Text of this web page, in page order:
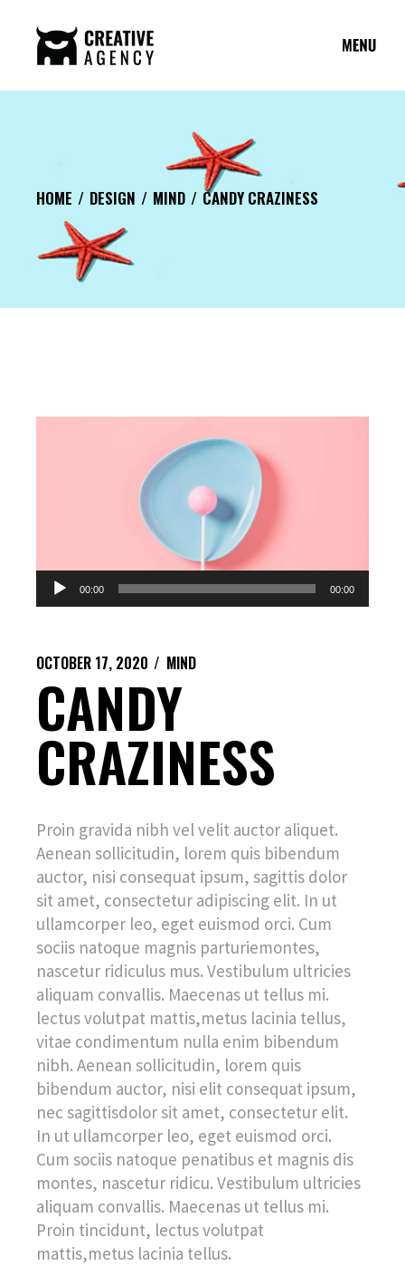
HOME DESIGN MIND CANDY CRAZINESS
Audio
Player
00:00 00:00
OCTOBER 17, 2020 MIND
CANDY
CRAZINESS
Proin gravida nibh vel velit auctor aliquet.
Aenean sollicitudin, lorem quis bibendum
auctor, nisi consequat ipsum, sagittis dolor
sit amet, consectetur adipiscing elit. In ut
ullamcorper leo, eget euismod orci. Cum
sociis natoque magnis parturiemontes,
nascetur ridiculus mus. Vestibulum ultricies
aliquam convallis. Maecenas ut tellus mi.
lectus volutpat mattis,metus lacinia tellus,
vitae condimentum nulla enim bibendum
nibh. Aenean sollicitudin, lorem quis
bibendum auctor, nisi elit consequat ipsum,
nec sagittisdolor sit amet, consectetur elit.
In ut ullamcorper leo, eget euismod orci.
Cum sociis natoque penatibus et magnis dis
montes, nascetur ridicu. Vestibulum ultricies
aliquam convallis. Maecenas ut tellus mi.
Proin tincidunt, lectus volutpat
mattis,metus lacinia tellus.